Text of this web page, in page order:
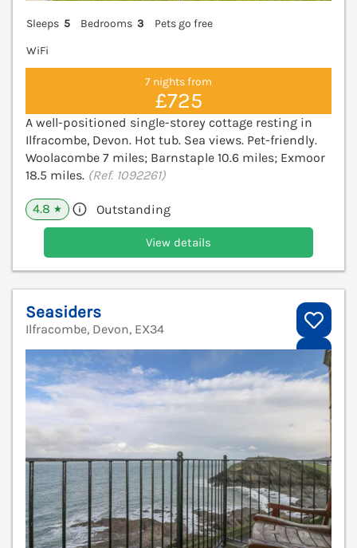
Sleeps 5 Bedrooms 3
Pets go free
WiFi
7 nights from
£725
A well-positioned single-storey cottage resting in
Ilfracombe, Devon. Hot tub. Sea views. Pet-friendly.
Woolacombe 7 miles; Barnstaple 10.6 miles; Exmoor
18.5 miles. (Ref. 1092261)
4.8 ★ Outstanding
View details
Seasiders
Ilfracombe, Devon, EX34